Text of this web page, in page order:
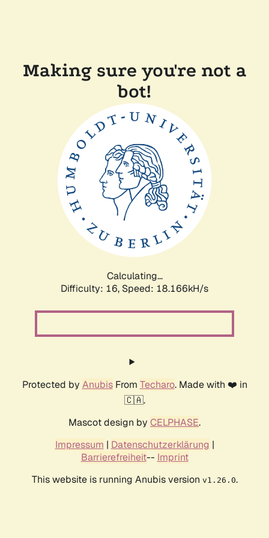
Making sure you're not a
bot!
Calculating...
Difficulty: 16, Speed: 18.166kH/s
Protected by AnubisFrom Techaro. Made with ❤️ in
🇨🇦.
Mascot design by CELPHASE.
Impressum | Datenschutzerklärung |
Barrierefreiheit-- Imprint
This website is running Anubis version v1.26.0.